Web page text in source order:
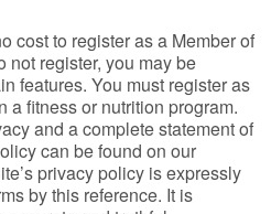
cost to register as a Member of
not register, you may be
features. You must register as
a fitness or nutrition program.
and a complete statement of
can be found on our
privacy policy is expressly
by this reference. It is